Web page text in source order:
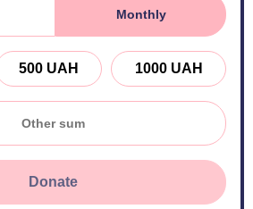
Monthly
500 UAH 1000 UAH
Donate